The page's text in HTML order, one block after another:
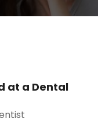
at a Dental